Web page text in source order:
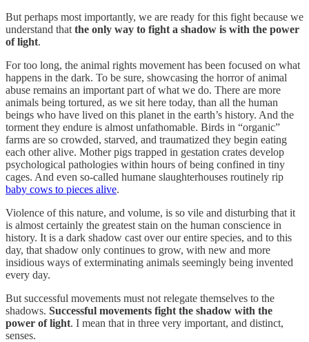
But perhaps most importantly, we are ready for this fight because we
understand that the only way to fight a shadow is with the power
of light.
For too long, the animal rights movement has been focused on what
happens in the dark. To be sure, showcasing the horror of animal
abuse remains an important part of what we do. There are more
animals being tortured, as we sit here today, than all the human
beings who have lived on this planet in the earth’s history. And the
torment they endure is almost unfathomable. Birds in “organic”
farms are so crowded, starved, and traumatized they begin eating
each other alive. Mother pigs trapped in gestation crates develop
psychological pathologies within hours of being confined in tiny
cages. And even so-called humane slaughterhouses routinely rip
baby cows to pieces alive.
Violence of this nature, and volume, is so vile and disturbing that it
is almost certainly the greatest stain on the human conscience in
history. It is a dark shadow cast over our entire species, and to this
day, that shadow only continues to grow, with new and more
insidious ways of exterminating animals seemingly being invented
every day.
But successful movements must not relegate themselves to the
shadows. Successful movements fight the shadow with the
power of light. I mean that in three very important, and distinct,
senses.